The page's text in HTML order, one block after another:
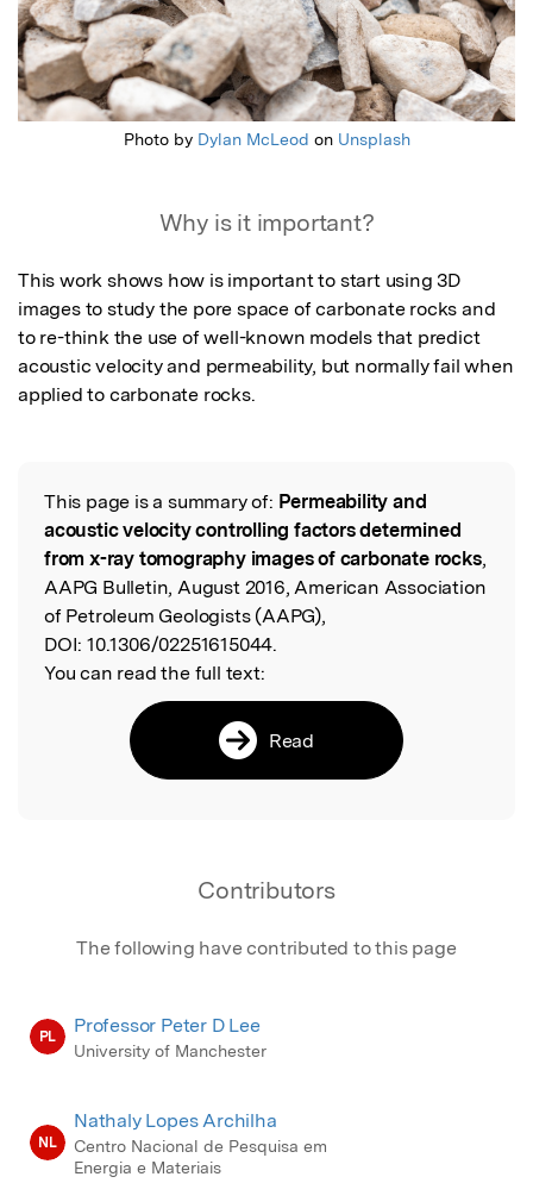
Photo by Dylan McLeod on Unsplash
Why is it important?
This work shows how is important to start using 3D
images to study the pore space of carbonate rocks and
to re-think the use of well-known models that predict
acoustic velocity and permeability, but normally fail when
applied to carbonate rocks.
Read the Original
This page is a summary of: Permeability and
acoustic velocity controlling factors determined
from x-ray tomography images of carbonate rocks,
AAPG Bulletin, August 2016, American Association
of Petroleum Geologists (AAPG),
DOI: 10.1306/02251615044.
You can read the full text:
Read
Contributors
The following have contributed to this page
PL Professor Peter D Lee
University of Manchester
NL
Nathaly Lopes Archilha
Centro Nacional de Pesquisa em
Energia e Materiais